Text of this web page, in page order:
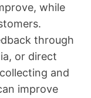
while
through
or direct
and
improve